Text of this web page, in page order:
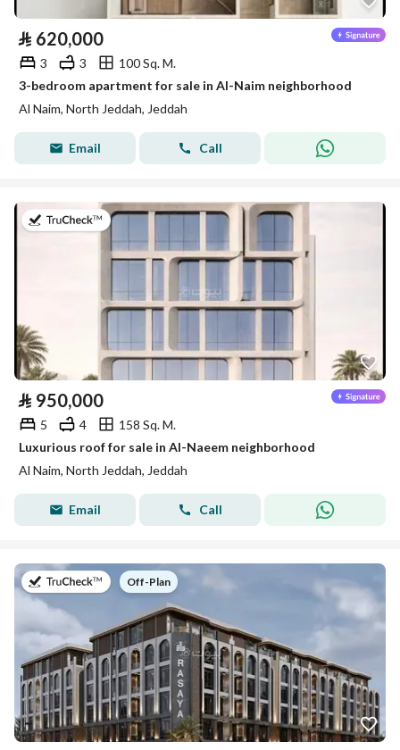
⃁ 620,000
3 3
100 Sq. M.
3-bedroom apartment for sale in Al-Naim neighborhood
Al Naim, North Jeddah, Jeddah
Email Call
on 29th of July 2026
⃁ 950,000
5 4
158 Sq. M.
Luxurious roof for sale in Al-Naeem neighborhood
Al Naim, North Jeddah, Jeddah
Email Call
on Off-Plan